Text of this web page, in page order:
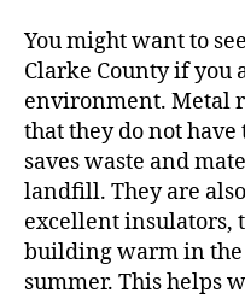
You might want to
Clarke County if you
environment. Metal
that they do not
saves waste and
landfill. They are
excellent insulators,
building warm in
summer. This helps